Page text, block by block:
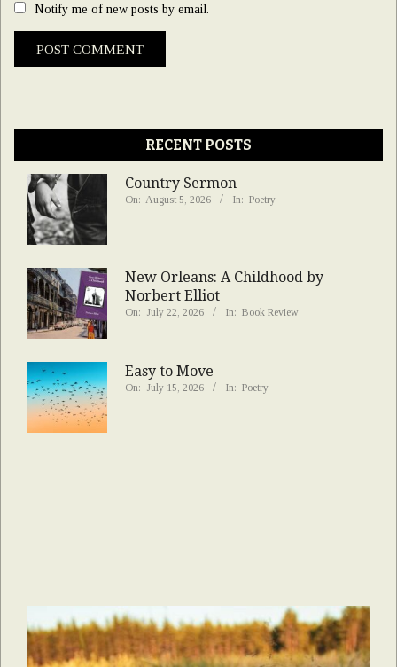
Notify me of new posts by email.
RECENT POSTS
Country Sermon
On: August 5, 2026 In: Poetry
New Orleans: A Childhood by
Norbert Elliot
On: July 22, 2026 In: Book Review
Easy to Move
On: July 15, 2026 In: Poetry